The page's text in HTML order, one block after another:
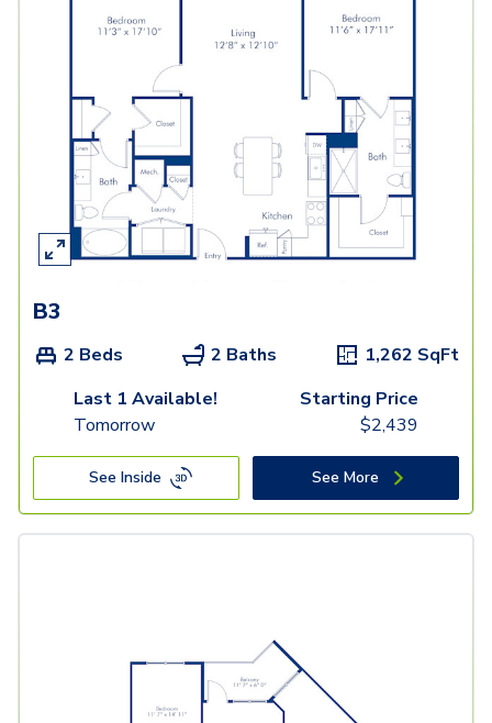
B3
2 Beds 2 Baths 1,262 SqFt
Last 1 Available!
Tomorrow
Starting Price
$2,439
See Inside See More